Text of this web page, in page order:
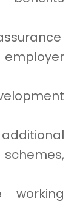
working